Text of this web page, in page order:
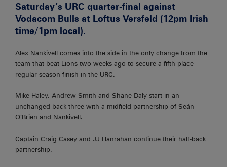
Saturday’s URC quarter-final against
Vodacom Bulls at Loftus Versfeld (12pm Irish
time/1pm local).
Alex Nankivell comes into the side in the only change from the
team that beat Lions two weeks ago to secure a fifth-place
regular season finish in the URC.
Mike Haley, Andrew Smith and Shane Daly start in an
unchanged back three with a midfield partnership of Seán
O’Brien and Nankivell.
Captain Craig Casey and JJ Hanrahan continue their half-back
partnership.